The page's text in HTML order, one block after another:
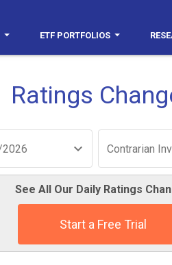
ETF PORTFOLIOS
Ratings
Contrarian
See All Our Daily Ratings
Start a Free Trial